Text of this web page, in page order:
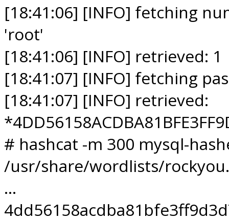
[18:41:06] [INFO] fetching
'root'
[18:41:06] [INFO] retrieved: 1
[18:41:07] [INFO] fetching
[18:41:07] [INFO] retrieved:
# hashcat -m 300 mysql-
/usr/share/wordlists/
...